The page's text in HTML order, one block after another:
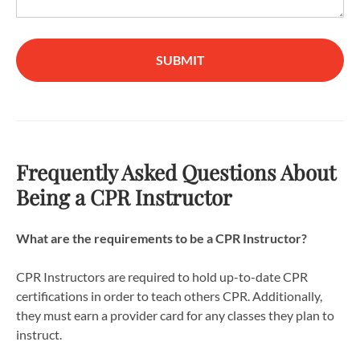
SUBMIT
Frequently Asked Questions About
Being a CPR Instructor
What are the requirements to be a CPR Instructor?
CPR Instructors are required to hold up-to-date CPR
certifications in order to teach others CPR. Additionally,
they must earn a provider card for any classes they plan to
instruct.